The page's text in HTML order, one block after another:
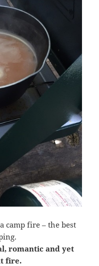
camp fire – the best
romantic and yet
fire.